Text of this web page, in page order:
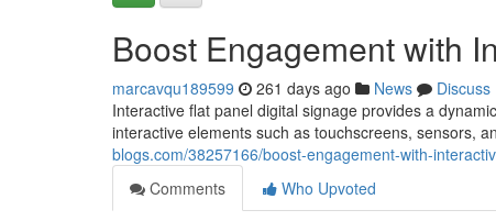
Boost Engagement with
marcavqu189599 261 days ago News
Discuss
Interactive flat panel digital signage provides a
interactive elements such as touchscreens, sensors,
blogs.com/38257166/boost-engagement-with-
Comments
Who Upvoted